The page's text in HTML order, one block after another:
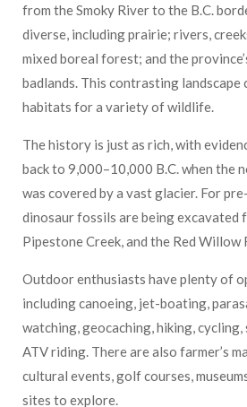
from the Smoky River to the B.C.
diverse, including prairie; rivers,
mixed boreal forest; and the
badlands. This contrasting
habitats for a variety of wildlife.
The history is just as rich, with
back to 9,000–10,000 B.C. when the
was covered by a vast glacier. For
dinosaur fossils are being excavated
Pipestone Creek, and the Red Willow
Outdoor enthusiasts have plenty of
including canoeing, jet-boating,
watching, geocaching, hiking, cycling,
ATV riding. There are also farmer’s
cultural events, golf courses,
sites to explore.